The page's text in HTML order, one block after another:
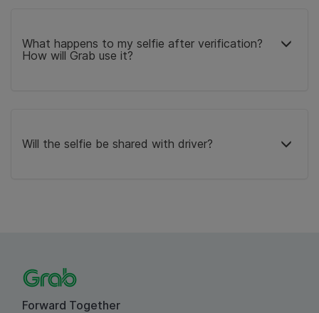
What happens to my selfie after verification?
How will Grab use it?
Will the selfie be shared with driver?
Forward Together